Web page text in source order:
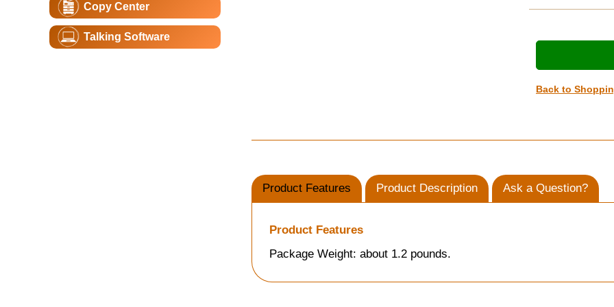
Copy Center
Talking Software
Back to
Product Features Product Description Ask a Question?
Product Features
Package Weight: about 1.2 pounds.